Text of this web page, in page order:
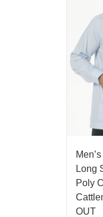
Long
Poly
OUT